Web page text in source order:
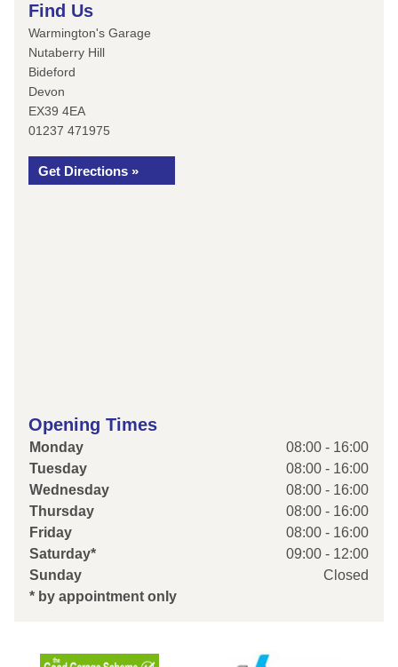
Find Us
Warmington's Garage
Nutaberry Hill
Bideford
Devon
EX39 4EA
01237 471975
Get Directions »
Opening Times
Monday
08:00 - 16:00
Tuesday
08:00 - 16:00
Wednesday
08:00 - 16:00
Thursday
08:00 - 16:00
Friday
08:00 - 16:00
Saturday*
09:00 - 12:00
Sunday
Closed
* by appointment only